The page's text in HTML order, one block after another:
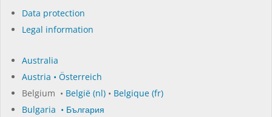
Data protection
Legal information
Australia
Austria • Österreich
Belgium • België (nl) • Belgique (fr)
Bulgaria • България